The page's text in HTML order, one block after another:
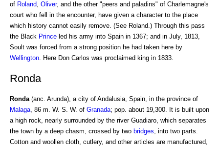
of Roland, Oliver, and the other "peers and paladins" of Charlemagne's
court who fell in the encounter, have given a character to the place
which history cannot easily remove. (See Roland.) Through this pass
the Black Prince led his army into Spain in 1367; and in July, 1813,
Soult was forced from a strong position he had taken here by
Wellington. Here Don Carlos was proclaimed king in 1833.
Ronda
Ronda(anc. Arunda), a city of Andalusia, Spain, in the province of
Malaga, 86 m. W. S. W. of Granada; pop. about 19,300. It is built upon
a high rock, nearly surrounded by the river Guadiaro, which separates
the town by a deep chasm, crossed by two bridges, into two parts.
Cotton and woollen cloth, cutlery, and other articles are manufactured,